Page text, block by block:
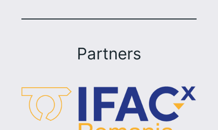
Partners